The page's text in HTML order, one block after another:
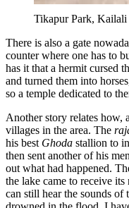
Tikapur Park, Kailali
There is also a gate
counter where one has to
has it that a hermit cursed
and turned them into
so a temple dedicated to
Another story relates how,
villages in the area. The
his best Ghoda stallion to
then sent another of his
out what had happened.
the lake came to receive
can still hear the sounds